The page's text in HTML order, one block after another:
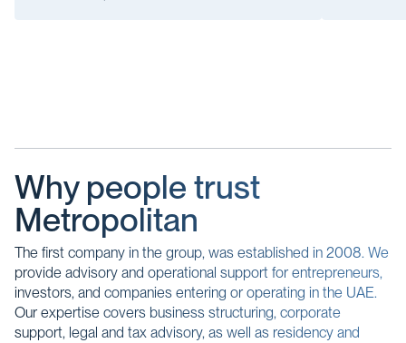
Why people trust
Metropolitan
The first company in the group, was established in 2008. We
provide advisory and operational support for entrepreneurs,
investors, and companies entering or operating in the UAE.
Our expertise covers business structuring, corporate
support, legal and tax advisory, as well as residency and